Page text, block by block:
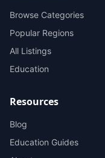
Browse Categories
Popular Regions
All Listings
Education
Resources
Blog
Education Guides